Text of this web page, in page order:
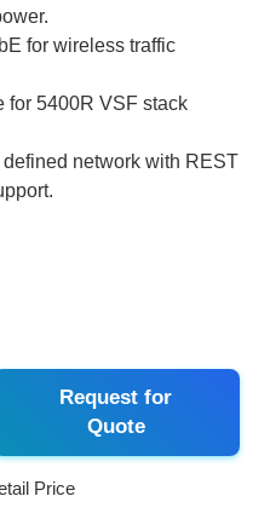
for wireless traffic
for 5400R VSF stack
network with REST
Request for
Quote
Price